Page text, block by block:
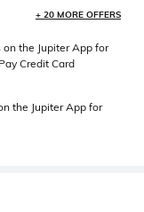
+ 20 MORE OFFERS
the Jupiter App for
Credit Card
the Jupiter App for